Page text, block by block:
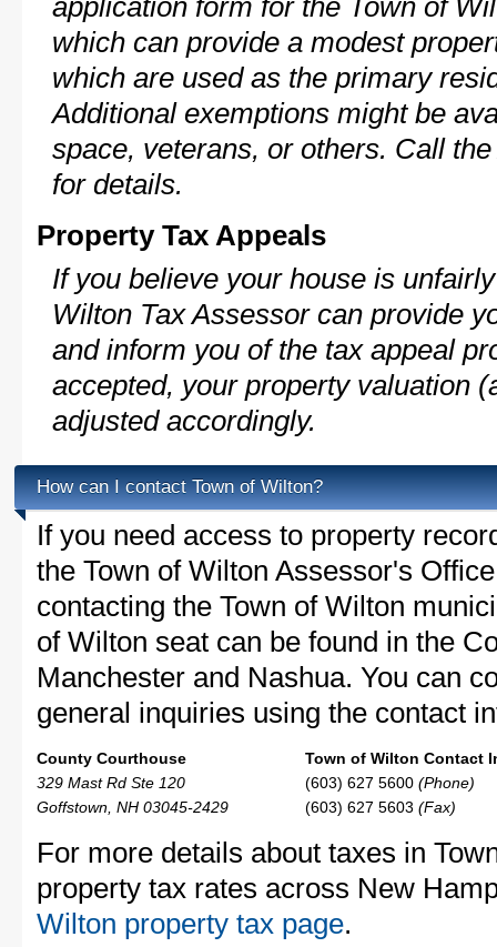
application form for the Town of
which can provide a modest
which are used as the primary
Additional exemptions might be
space, veterans, or others. Call
for details.
Property Tax Appeals
If you believe your house is
Wilton Tax Assessor can provide
and inform you of the tax appeal
accepted, your property valuation
adjusted accordingly.
How can I contact Town of Wilton?
If you need access to property
the Town of Wilton Assessor's
contacting the Town of Wilton
of Wilton seat can be found in the
Manchester and Nashua. You can
general inquiries using the contact
County Courthouse
329 Mast Rd Ste 120
Goffstown, NH 03045-2429
Town of Wilton Contact
(603) 627 5600 (Phone)
(603) 627 5603 (Fax)
For more details about taxes in
property tax rates across New
Wilton property tax page.